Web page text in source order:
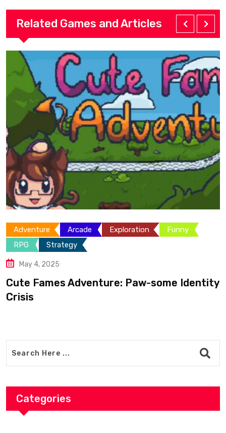
Related Games and Articles
Exploration Funny
Paw-some Identity
Adventure
Categories